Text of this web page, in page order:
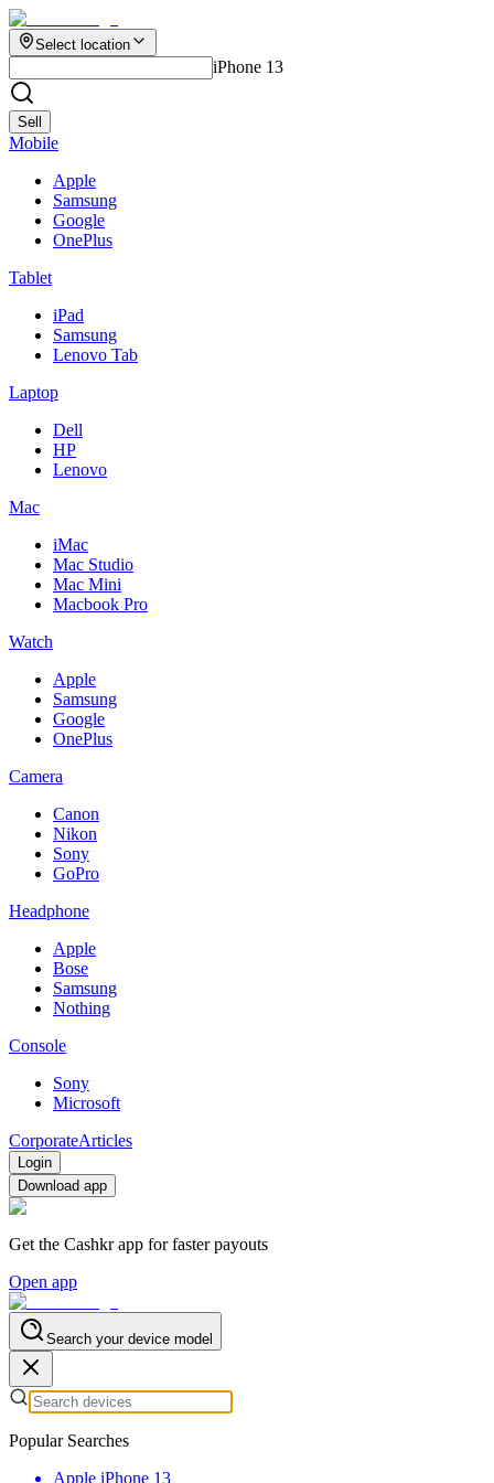
Select location
iPhone 13
Sell
Mobile
Apple
Samsung
Google
OnePlus
Tablet
iPad
Samsung
Lenovo Tab
Laptop
Dell
HP
Lenovo
Mac
iMac
Mac Studio
Mac Mini
Macbook Pro
Watch
Apple
Samsung
Google
OnePlus
Camera
Canon
Nikon
Sony
GoPro
Headphone
Apple
Bose
Samsung
Nothing
Console
Sony
Microsoft
CorporateArticles
Login
Download app
Get the Cashkr app for faster payouts
Open app
Search your device model
Popular Searches
Apple iPhone 13